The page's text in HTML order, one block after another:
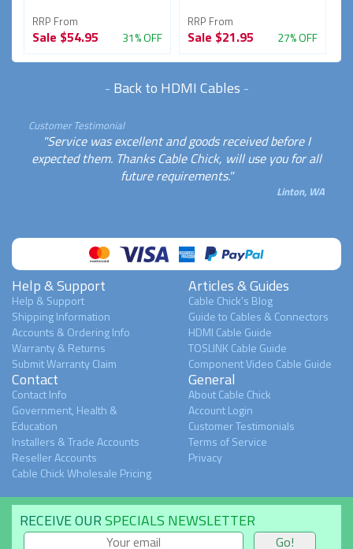
RRP From
Sale $54.95 31% OFF
RRP From
Sale $21.95 27% OFF
- Back to HDMI Cables -
Customer Testimonial
"Service was excellent and goods received before I
expected them. Thanks Cable Chick, will use you for all
future requirements."
Linton, WA
Help & Support
Help & Support
Shipping Information
Accounts & Ordering Info
Warranty & Returns
Submit Warranty Claim
Articles & Guides
Cable Chick's Blog
Guide to Cables & Connectors
HDMI Cable Guide
TOSLINK Cable Guide
Component Video Cable Guide
Contact
Contact Info
Government, Health &
Education
Installers & Trade Accounts
Reseller Accounts
Cable Chick Wholesale Pricing
General
About Cable Chick
Account Login
Customer Testimonials
Terms of Service
Privacy
RECEIVE OURSPECIALS NEWSLETTER